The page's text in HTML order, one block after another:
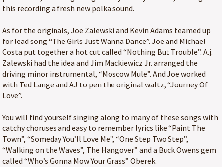
this recording a fresh new polka sound.
As for the originals, Joe Zalewski and Kevin Adams teamed up
for lead song “The Girls Just Wanna Dance”. Joe and Michael
Costa put together a hot cut called “Nothing But Trouble”. A.j.
Zalewski had the idea and Jim Mackiewicz Jr. arranged the
driving minor instrumental, “Moscow Mule”. And Joe worked
with Ted Lange and AJ to pen the original waltz, “Journey Of
Love”.
You will find yourself singing along to many of these songs with
catchy choruses and easy to remember lyrics like “Paint The
Town”, “Someday You’ll Love Me”, “One Step Two Step”,
“Walking on the Waves”, The Hangover” and a Buck Owens gem
called “Who’s Gonna Mow Your Grass” Oberek.